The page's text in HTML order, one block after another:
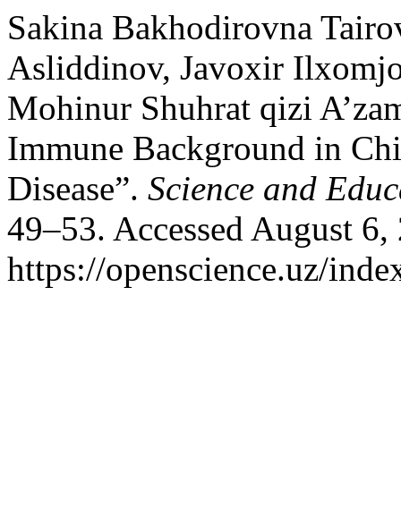
Sakina Bakhodirovna
Asliddinov, Javoxir
Mohinur Shuhrat qizi
Immune Background in
Disease”. Science and
49–53. Accessed August 6,
https://openscience.uz/